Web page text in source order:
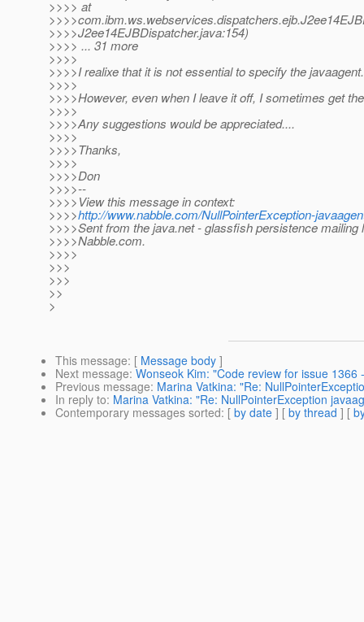
>>>> at
>>>>J2ee14EJBDispatcher.java:154)
>>>> ... 31 more
>>>>
>>>>I realixe that it is not essential to specify the javaagent.
>>>>
>>>>However, even when I leave it off, I sometimes get
>>>>
>>>>Any suggestions would be appreciated....
>>>>
>>>>Thanks,
>>>>
>>>>Don
>>>>--
>>>>View this message in context:
>>>>http://www.nabble.com/NullPointerException-
>>>>Sent from the java.net - glassfish persistence mailing
>>>>Nabble.com.
>>>>
>>>
>>>
>>
>
This message: [ Message body ]
Next message: Wonseok Kim: "Code review for issue
Previous message: Marina Vatkina: "Re:
In reply to: Marina Vatkina: "Re: NullPointerException
Contemporary messages sorted: [ by date ] [ by thread ] [